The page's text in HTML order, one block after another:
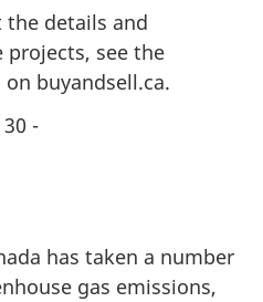
details and
projects, see the
buyandsell.ca.
-
has taken a number
gas emissions,